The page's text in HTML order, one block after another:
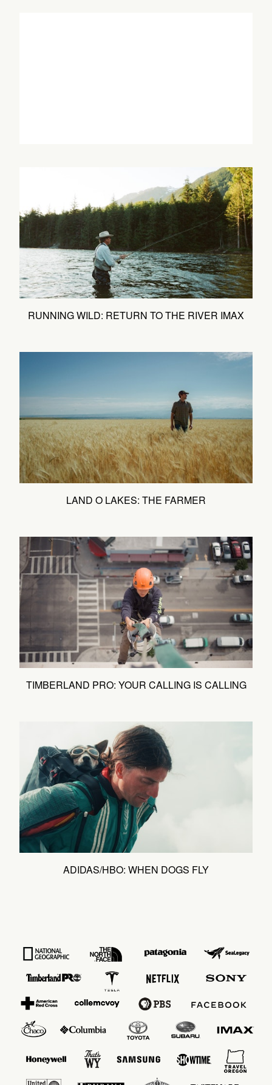
RUNNING WILD: RETURN TO THE RIVER IMAX
LAND O LAKES: THE FARMER
TIMBERLAND PRO: YOUR CALLING IS CALLING
ADIDAS/HBO: WHEN DOGS FLY